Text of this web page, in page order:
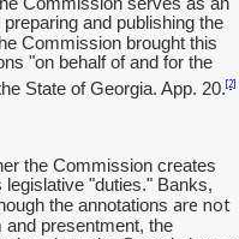
and publishing the
Commission brought this
"on behalf of and for the
State of Georgia. App. 20.[2]
the Commission creates
"duties." Banks,
the annotations are not
and presentment, the